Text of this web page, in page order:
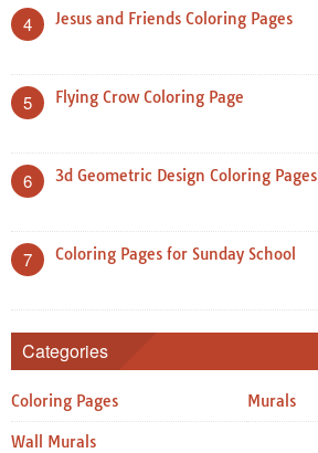
4 Jesus and Friends Coloring Pages
5 Flying Crow Coloring Page
6 3d Geometric Design Coloring Pages
7 Coloring Pages for Sunday School
Categories
Coloring Pages Murals
Wall Murals